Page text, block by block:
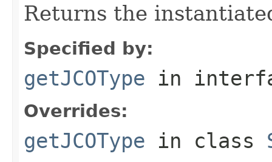
Returns the
Specified by:
getJCOType in
Overrides:
getJCOType in class